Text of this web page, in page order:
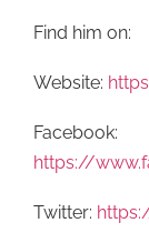
Find him on:
Website:
Facebook:
https://
Twitter: